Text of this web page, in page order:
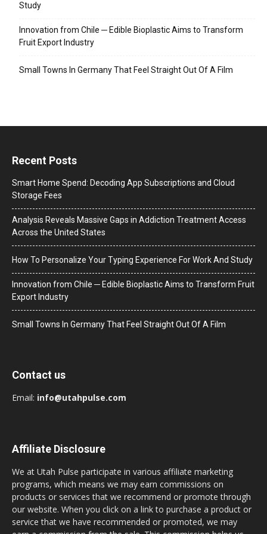
Study
Innovation from Chile ─ Edible Bioplastic Aims to Transform
Fruit Export Industry
Small Towns In Germany That Feel Straight Out Of A Film
Recent Posts
Smart Home Spend: Decoding App Subscriptions and Cloud
Storage Fees
Analysis Reveals Massive Gaps in Addiction Treatment Access
Across the United States
How To Personalize Your Typing Experience For Work And Study
Innovation from Chile ─ Edible Bioplastic Aims to Transform Fruit
Export Industry
Small Towns In Germany That Feel Straight Out Of A Film
Contact us
Email: info@utahpulse.com
Affiliate Disclosure
We at Utah Pulse participate in various affiliate marketing
programs, which means we may earn commissions on
products or services that we recommend or promote through
our website. When you click on a link to purchase a product or
service that we have recommended or promoted, we may